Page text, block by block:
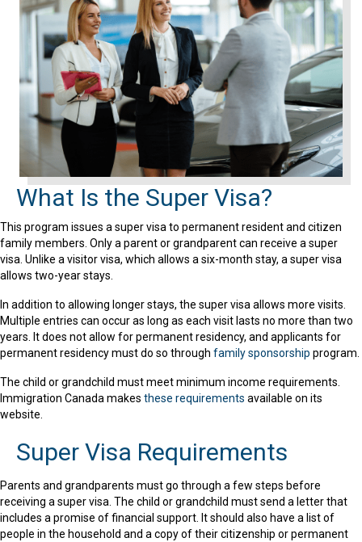
What Is the Super Visa?
This program issues a super visa to permanent resident and citizen
family members. Only a parent or grandparent can receive a super
visa. Unlike a visitor visa, which allows a six-month stay, a super visa
allows two-year stays.
In addition to allowing longer stays, the super visa allows more visits.
Multiple entries can occur as long as each visit lasts no more than two
years. It does not allow for permanent residency, and applicants for
permanent residency must do so through family sponsorship program.
The child or grandchild must meet minimum income requirements.
Immigration Canada makes these requirements available on its
website.
Super Visa Requirements
Parents and grandparents must go through a few steps before
receiving a super visa. The child or grandchild must send a letter that
includes a promise of financial support. It should also have a list of
people in the household and a copy of their citizenship or permanent